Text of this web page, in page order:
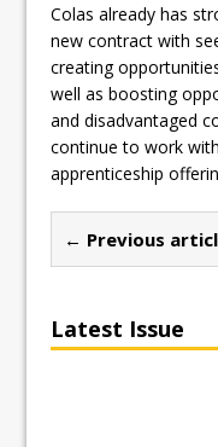
Colas already has
new contract with
creating
well as boosting
and disadvantaged
continue to work
apprenticeship
← Previous
Latest Issue